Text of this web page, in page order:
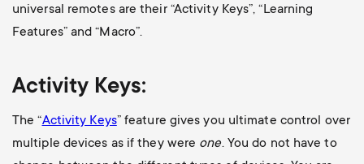
universal remotes are their “Activity Keys”, “Learning
Features” and “Macro”.
Activity Keys:
The “Activity Keys” feature gives you ultimate control over
multiple devices as if they were one. You do not have to